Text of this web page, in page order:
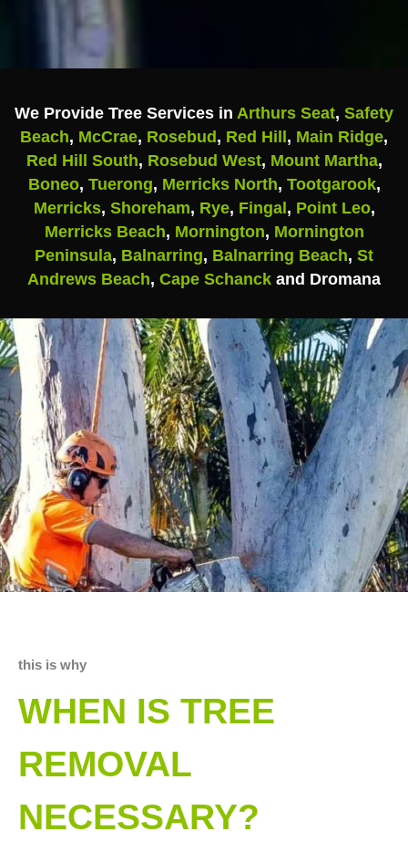
We Provide Tree Services in Arthurs Seat, Safety
Beach, McCrae, Rosebud , Red Hill , Main Ridge,
Red Hill South, Rosebud West, Mount Martha,
Boneo, Tuerong, Merricks North, Tootgarook,
Merricks, Shoreham, Rye, Fingal , Point Leo,
Merricks Beach, Mornington, Mornington
Peninsula, Balnarring, Balnarring Beach, St
Andrews Beach, Cape Schanck and Dromana
this is why
WHEN IS TREE
REMOVAL
NECESSARY?